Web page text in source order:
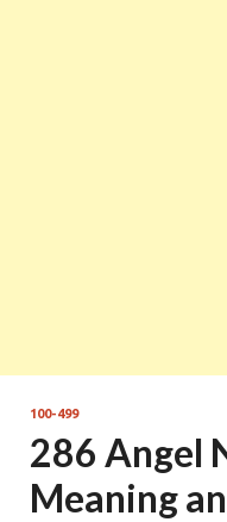
100-499
286 Angel
Meaning